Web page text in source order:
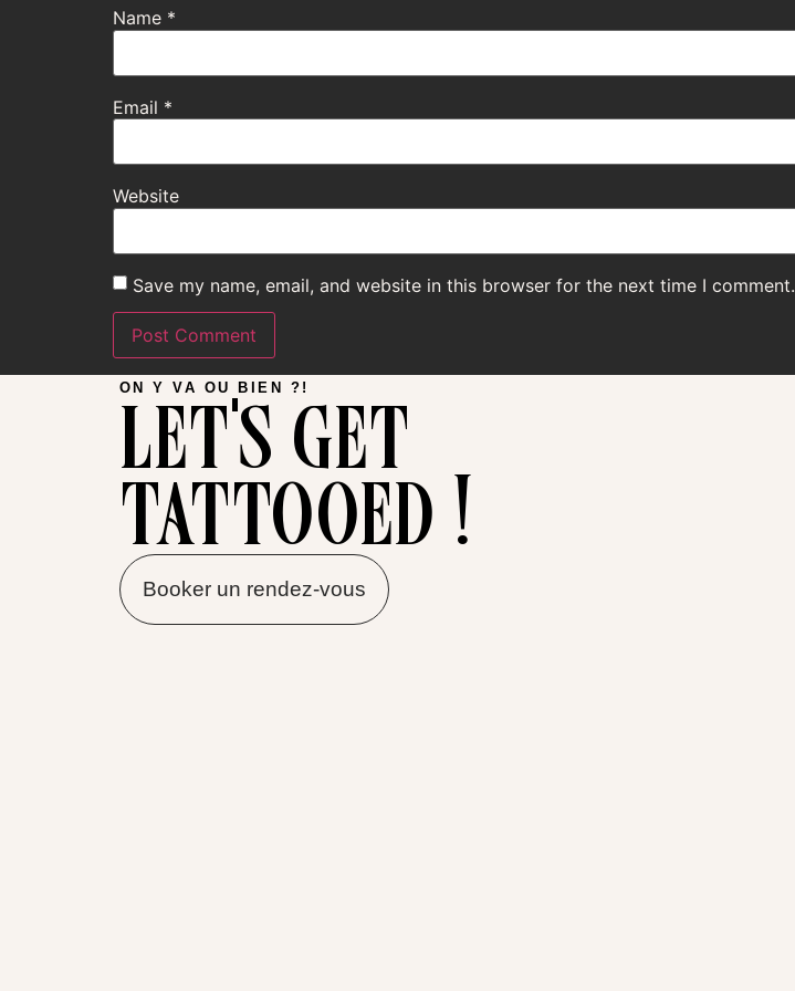
Name *
Email *
Website
Save my name, email, and website in this browser for the next time I comment.
ON Y VA OU BIEN ?!
let's get
tattooed !
Booker un rendez-vous